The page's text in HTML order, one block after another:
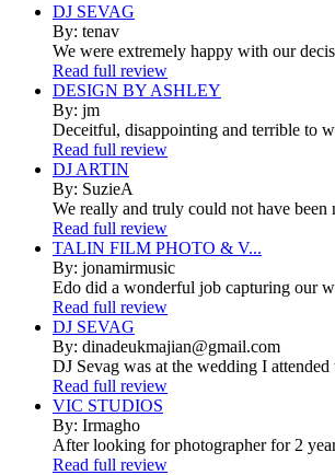
DJ SEVAG
By: tenav
We were extremely happy with our
Read full review
DESIGN BY ASHLEY
By: jm
Deceitful, disappointing and terrible to
Read full review
DJ ARTIN
By: SuzieA
We really and truly could not have
Read full review
TALIN FILM PHOTO & V...
By: jonamirmusic
Edo did a wonderful job capturing our
Read full review
DJ SEVAG
By: dinadeukmajian@gmail.com
DJ Sevag was at the wedding I
Read full review
VIC STUDIOS
By: Irmagho
After looking for photographer for 2
Read full review